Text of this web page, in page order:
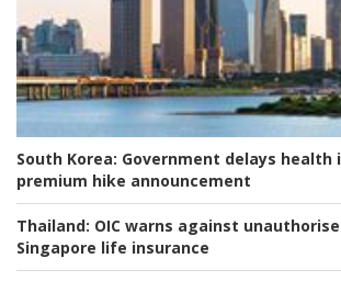
South Korea: Government delays health
premium hike announcement
Thailand: OIC warns against
Singapore life insurance